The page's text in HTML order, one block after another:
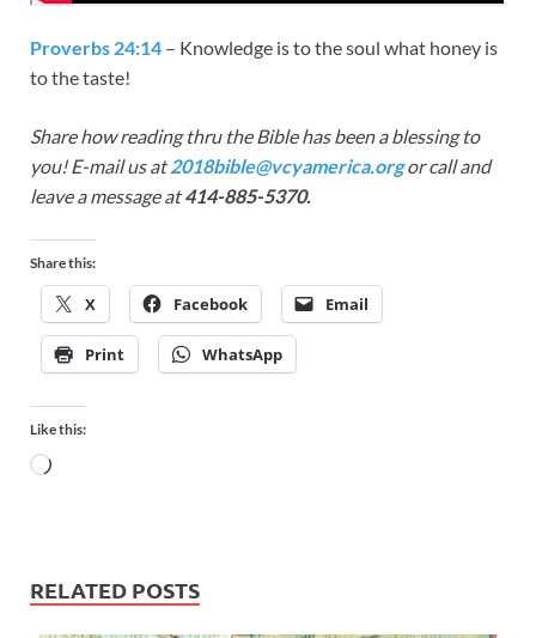
Proverbs 24:14 – Knowledge is to the soul what honey is
to the taste!
Share how reading thru the Bible has been a blessing to
you! E-mail us at2018bible@vcyamerica.orgor call and
leave a message at414-885-5370.
Share this:
X Facebook Email
Print WhatsApp
Like this:
RELATED POSTS